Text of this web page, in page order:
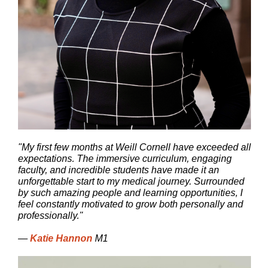
"My first few months at Weill Cornell have exceeded all
expectations. The immersive curriculum, engaging
faculty, and incredible students have made it an
unforgettable start to my medical journey. Surrounded
by such amazing people and learning opportunities, I
feel constantly motivated to grow both personally and
professionally."
— Katie Hannon M1